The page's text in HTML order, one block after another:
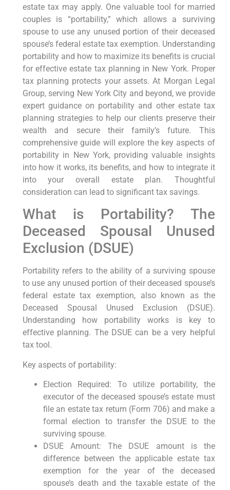
estate tax may apply. One valuable tool for married
couples is “portability,” which allows a surviving
spouse to use any unused portion of their deceased
spouse’s federal estate tax exemption. Understanding
portability and how to maximize its benefits is crucial
for effective estate tax planning in New York. Proper
tax planning protects your assets. At Morgan Legal
Group, serving New York City and beyond, we provide
expert guidance on portability and other estate tax
planning strategies to help our clients preserve their
wealth and secure their family’s future. This
comprehensive guide will explore the key aspects of
portability in New York, providing valuable insights
into how it works, its benefits, and how to integrate it
into your overall estate plan. Thoughtful
consideration can lead to significant tax savings.
What is Portability? The
Deceased Spousal Unused
Exclusion (DSUE)
Portability refers to the ability of a surviving spouse
to use any unused portion of their deceased spouse’s
federal estate tax exemption, also known as the
Deceased Spousal Unused Exclusion (DSUE).
Understanding how portability works is key to
effective planning. The DSUE can be a very helpful
tax tool.
Key aspects of portability:
Election Required: To utilize portability, the
executor of the deceased spouse’s estate must
file an estate tax return (Form 706) and make a
formal election to transfer the DSUE to the
surviving spouse.
DSUE Amount: The DSUE amount is the
difference between the applicable estate tax
exemption for the year of the deceased
spouse’s death and the taxable estate of the